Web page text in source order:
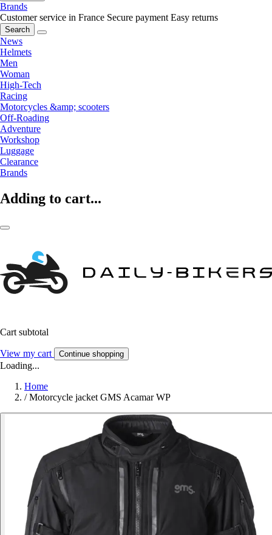
Brands
Customer service in France Secure payment Easy returns
Search
News
Helmets
Men
Woman
High-Tech
Racing
Motorcycles &amp; scooters
Off-Roading
Adventure
Workshop
Luggage
Clearance
Brands
Adding to cart...
Cart subtotal
View my cart Continue shopping
Loading...
Home
/ Motorcycle jacket GMS Acamar WP